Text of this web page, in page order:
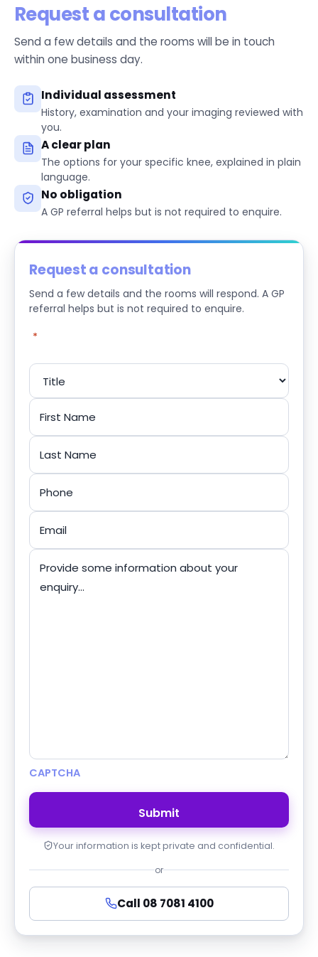
Request a consultation
Send a few details and the rooms will be in touch
within one business day.
Individual assessment
History, examination and your imaging reviewed with
you.
A clear plan
The options for your specific knee, explained in plain
language.
No obligation
A GP referral helps but is not required to enquire.
Request a consultation
Send a few details and the rooms will respond. A GP
referral helps but is not required to enquire.
*
Name
Title
First
Last
Phone
Email
Message
CAPTCHA
Your information is kept private and confidential.
or
Call 08 7081 4100